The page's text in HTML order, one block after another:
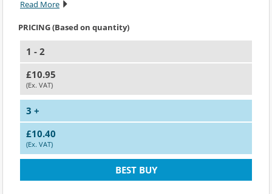
Read More
PRICING (Based on quantity)
1 - 2
£10.95
(Ex. VAT)
3 +
£10.40
(Ex. VAT)
BEST BUY